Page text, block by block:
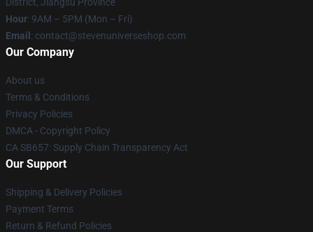
Hour: 9AM – 5PM (Mon – Fri)
Email : contact@stevenuniverseshop.com
Our Company
About us
Terms & Conditions
Privacy Policies
DMCA - Copyright Policy
CA SB657: Supply Chain Transparency Act
Our Support
Shipping & Delivery Policies
Payment Terms
Return & Refund Policies